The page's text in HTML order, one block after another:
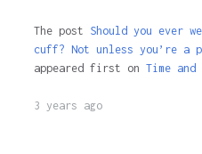
The post Should you ever
cuff? Not unless you’re a
appeared first on Time and
3 years ago